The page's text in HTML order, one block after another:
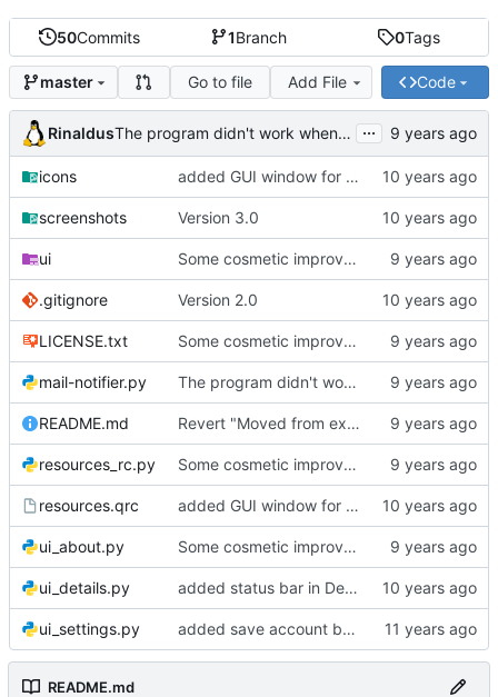
50Commits 1Branch 0Tags
master Go to file Add File Code
Rinaldus The program didn't work when account didn't exist. ...
icons added GUI window for upcoming email details
screenshots Version 3.0
ui Some cosmetic improvements in menu and in About window
.gitignore Version 2.0
LICENSE.txt Some cosmetic improvements in menu and in About window
mail-notifier.py The program didn't work when account didn't exist.
README.md Revert "Moved from external 'notify-send' command to using notify2 library"
resources_rc.py Some cosmetic improvements in menu and in About window
resources.qrc added GUI window for upcoming email details
ui_about.py Some cosmetic improvements in menu and in About window
ui_details.py added status bar in Details window
ui_settings.py added save account button and account removal warning
README.md